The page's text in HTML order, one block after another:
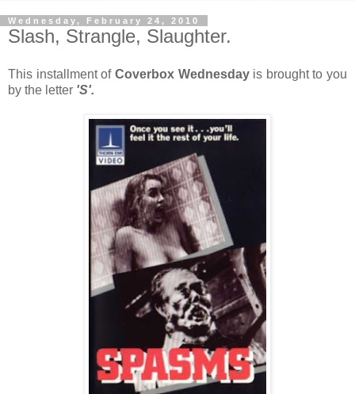
Wednesday, February 24, 2010
Slash, Strangle, Slaughter.
This installment of Coverbox Wednesdayis brought to you
by the letter 'S'.